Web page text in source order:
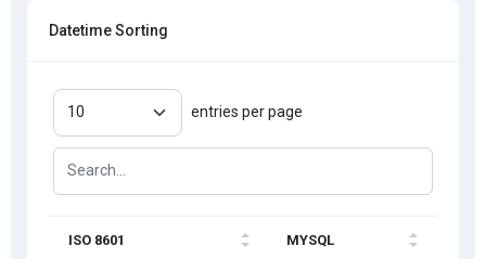
Datetime Sorting
entries per page
ISO 8601 MYSQL